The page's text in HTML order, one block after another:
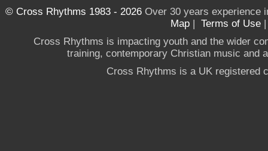
© Cross Rhythms 1983 - 2026Over 30 years experience
Map | Terms of Use
Cross Rhythms is impacting youth and the wider
training, contemporary Christian music and
Cross Rhythms is a UK registered